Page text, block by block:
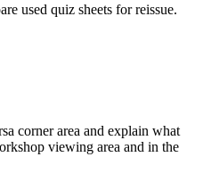
used quiz sheets for reissue.
corner area and explain what
viewing area and in the